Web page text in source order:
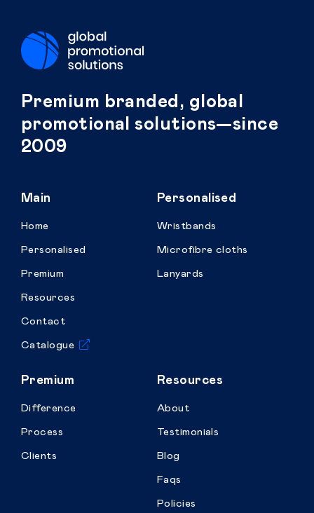
Premium branded, global
promotional solutions—since
2009
Main
Home
Personalised
Premium
Resources
Contact
Catalogue
Personalised
Wristbands
Microfibre cloths
Lanyards
Premium
Difference
Process
Clients
Resources
About
Testimonials
Blog
Faqs
Policies